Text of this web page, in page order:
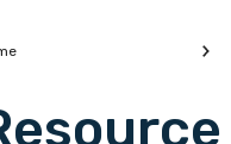
are you